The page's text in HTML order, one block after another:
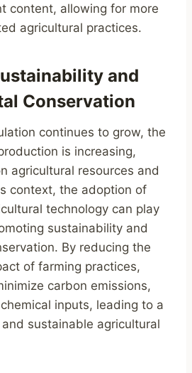
content, allowing for more
agricultural practices.
and
Conservation
continues to grow, the
is increasing,
agricultural resources and
context, the adoption of
technology can play
sustainability and
By reducing the
of farming practices,
carbon emissions,
inputs, leading to a
sustainable agricultural